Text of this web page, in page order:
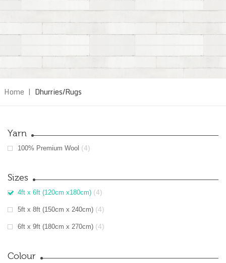
Home | Dhurries/Rugs
Yarn
100% Premium Wool (4)
Sizes
4ft x 6ft (120cm x180cm) (4)
5ft x 8ft (150cm x 240cm) (4)
6ft x 9ft (180cm x 270cm) (4)
Colour